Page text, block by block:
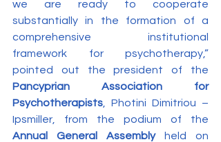
we are ready to cooperate
substantially in the formation of a
comprehensive institutional
framework for psychotherapy,”
Pancyprian Association for
Psychotherapists , Photini Dimitriou –
Annual General Assembly